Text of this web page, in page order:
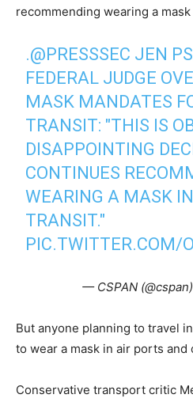
recommending wearing a
.@PRESSSEC JEN
FEDERAL JUDGE
MASK MANDATES
TRANSIT: "THIS IS
DISAPPOINTING
CONTINUES
WEARING A MASK
TRANSIT."
PIC.TWITTER.COM/
— CSPAN (@cspan)
But anyone planning to travel
to wear a mask in air ports and
Conservative transport critic